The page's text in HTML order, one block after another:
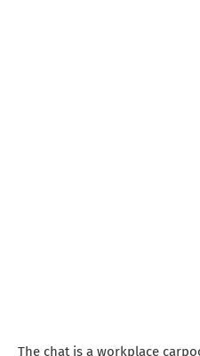
The chat is a workplace